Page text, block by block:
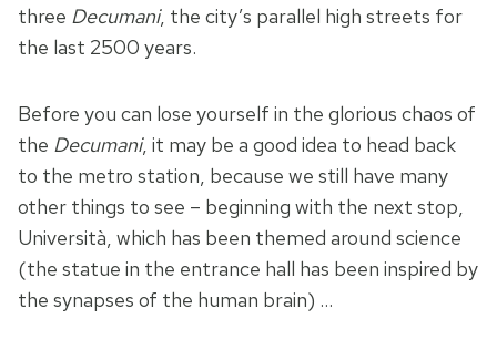
three Decumani, the city’s parallel high streets for
the last 2500 years.
Before you can lose yourself in the glorious chaos of
the Decumani, it may be a good idea to head back
to the metro station, because we still have many
other things to see – beginning with the next stop,
Università, which has been themed around science
(the statue in the entrance hall has been inspired by
the synapses of the human brain) …